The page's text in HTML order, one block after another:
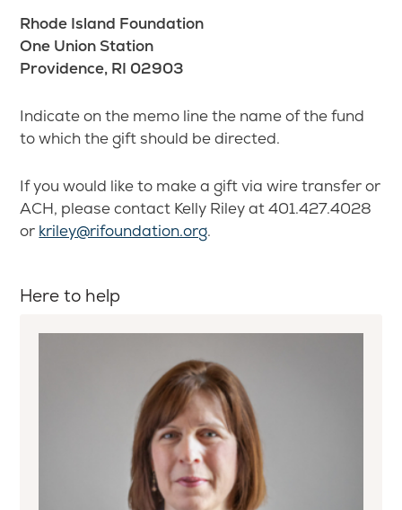
Rhode Island Foundation
One Union Station
Providence, RI 02903
Indicate on the memo line the name of the fund
to which the gift should be directed.
If you would like to make a gift via wire transfer or
ACH, please contact Kelly Riley at 401.427.4028
or kriley@rifoundation.org.
Here to help